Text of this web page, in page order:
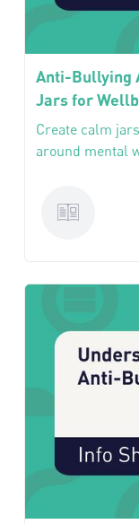
Anti-Bullying
Jars for
Create calm
around mental